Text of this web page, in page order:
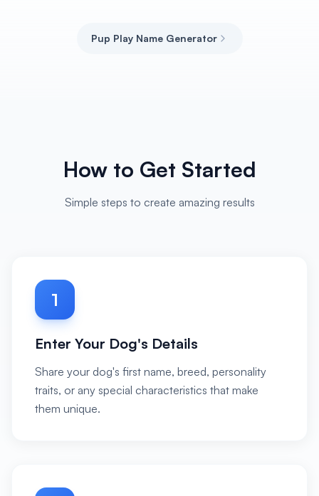
Pup Play Name Generator
How to Get Started
Simple steps to create amazing results
1
Enter Your Dog's Details
Share your dog's first name, breed, personality
traits, or any special characteristics that make
them unique.